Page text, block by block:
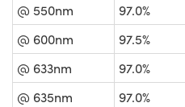
@ 550nm
97.0%
@ 600nm
97.5%
@ 633nm
97.0%
@ 635nm
97.0%